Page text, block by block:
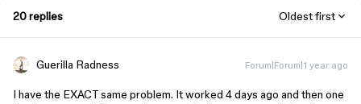
20 replies Oldest first
Guerilla Radness Forum|Forum|1 year ago
I have the EXACT same problem. It worked 4 days ago and then one